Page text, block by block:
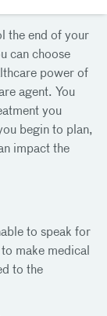
the end of your
can choose
power of
agent. You
you
begin to plan,
impact the
to speak for
make medical
to the